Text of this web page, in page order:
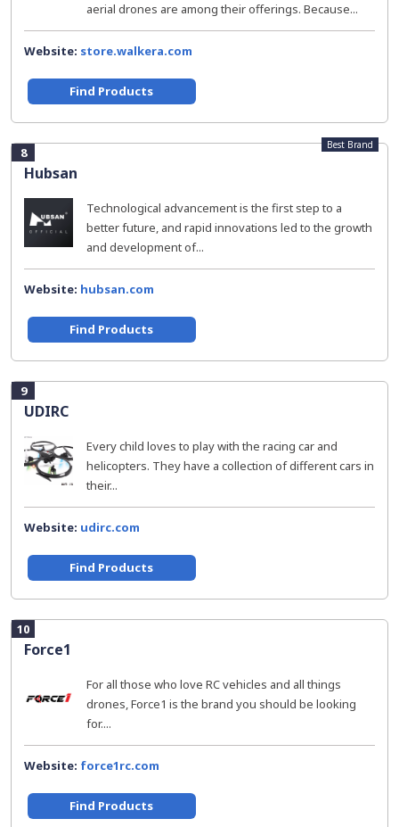
aerial drones are among their offerings. Because...
Website: store.walkera.com
Find Products
8
Hubsan
Best Brand
Technological advancement is the first step to a
better future, and rapid innovations led to the growth
and development of...
Website: hubsan.com
Find Products
9
UDIRC
Every child loves to play with the racing car and
helicopters. They have a collection of different cars in
their...
Website: udirc.com
Find Products
10
Force1
For all those who love RC vehicles and all things
drones, Force1 is the brand you should be looking
for....
Website: force1rc.com
Find Products